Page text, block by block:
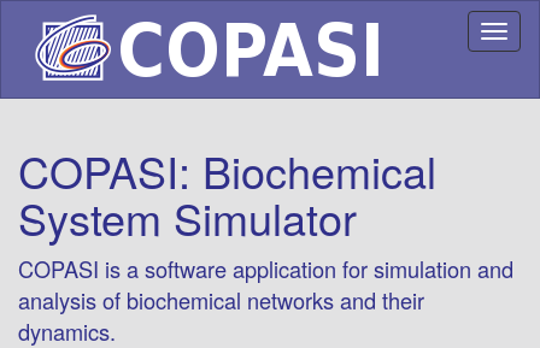
COPASI: Biochemical
System Simulator
COPASI is a software application for simulation and
analysis of biochemical networks and their
dynamics.